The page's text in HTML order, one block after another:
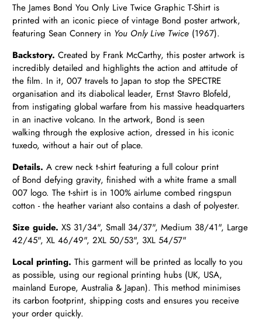
The James Bond You Only Live Twice Graphic T-Shirt is
printed with an iconic piece of vintage Bond poster artwork,
featuring Sean Connery in You Only Live Twice (1967).
Backstory.Created by Frank McCarthy, this poster artwork is
incredibly detailed and highlights the action and attitude of
the film. In it, 007 travels to Japan to stop the SPECTRE
organisation and its diabolical leader, Ernst Stavro Blofeld,
from instigating global warfare from his massive headquarters
in an inactive volcano. In the artwork, Bond is seen
walking through the explosive action, dressed in his iconic
tuxedo, without a hair out of place.
Details. A crew neck t-shirt featuring a full colour print
of Bond defying gravity, finished with a white frame a small
007 logo. The t-shirt is in 100% airlume combed ringspun
cotton - the heather variant also contains a dash of polyester.
Size guide. XS 31/34",Small 34/37", Medium 38/41", Large
42/45", XL 46/49", 2XL 50/53", 3XL 54/57"
Local printing. This garment will be printed as locally to you
as possible, using our regional printing hubs (UK, USA,
mainland Europe, Australia & Japan). This method minimises
its carbon footprint, shipping costs and ensures you receive
your order quickly.